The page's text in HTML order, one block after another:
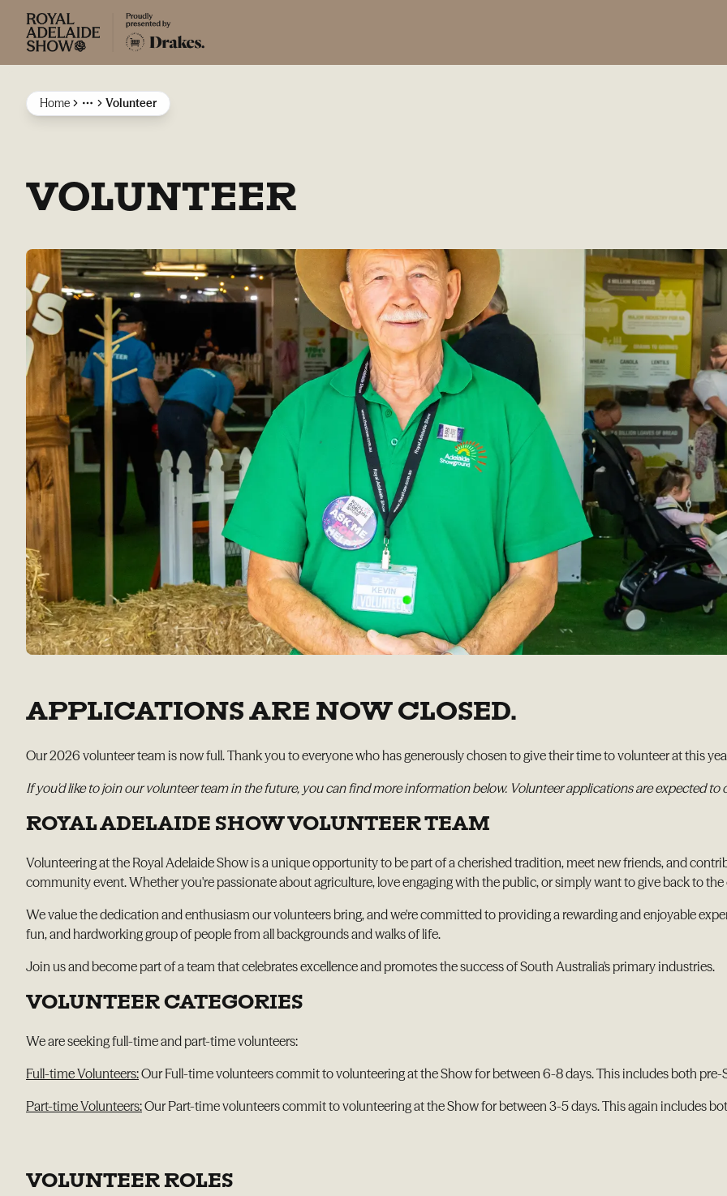
Home MoreVolunteer
VOLUNTEER
APPLICATIONS ARE NOW CLOSED.
Our 2026 volunteer team is now full. Thank you to everyone who has generously chosen to give their time to volunteer at this
If you'd like to join our volunteer team in the future, you can find more information below. Volunteer applications are expected
ROYAL ADELAIDE SHOW VOLUNTEER TEAM
Volunteering at the Royal Adelaide Show is a unique opportunity to be part of a cherished tradition, meet new friends, and
community event. Whether you're passionate about agriculture, love engaging with the public, or simply want to give back to the
We value the dedication and enthusiasm our volunteers bring, and we're committed to providing a rewarding and enjoyable
fun, and hardworking group of people from all backgrounds and walks of life.
Join us and become part of a team that celebrates excellence and promotes the success of South Australia's primary industries.
VOLUNTEER CATEGORIES
We are seeking full-time and part-time volunteers:
Full-time Volunteers:Our Full-time volunteers commit to volunteering at the Show for between 6-8 days. This includes both pre-
Part-time Volunteers:Our Part-time volunteers commit to volunteering at the Show for between 3-5 days. This again includes
VOLUNTEER ROLES